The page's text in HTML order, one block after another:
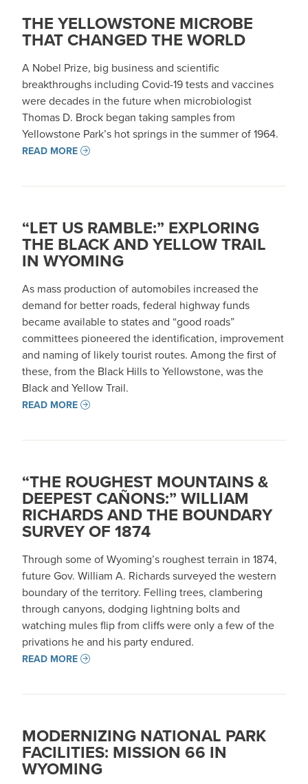
THE YELLOWSTONE MICROBE
THAT CHANGED THE WORLD
A Nobel Prize, big business and scientific
breakthroughs including Covid-19 tests and vaccines
were decades in the future when microbiologist
Thomas D. Brock began taking samples from
Yellowstone Park’s hot springs in the summer of 1964.
READ MORE
“LET US RAMBLE:” EXPLORING
THE BLACK AND YELLOW TRAIL
IN WYOMING
As mass production of automobiles increased the
demand for better roads, federal highway funds
became available to states and “good roads”
committees pioneered the identification, improvement
and naming of likely tourist routes. Among the first of
these, from the Black Hills to Yellowstone, was the
Black and Yellow Trail.
READ MORE
“THE ROUGHEST MOUNTAINS &
DEEPEST CAÑONS:” WILLIAM
RICHARDS AND THE BOUNDARY
SURVEY OF 1874
Through some of Wyoming’s roughest terrain in 1874,
future Gov. William A. Richards surveyed the western
boundary of the territory. Felling trees, clambering
through canyons, dodging lightning bolts and
watching mules flip from cliffs were only a few of the
privations he and his party endured.
READ MORE
MODERNIZING NATIONAL PARK
FACILITIES: MISSION 66 IN
WYOMING